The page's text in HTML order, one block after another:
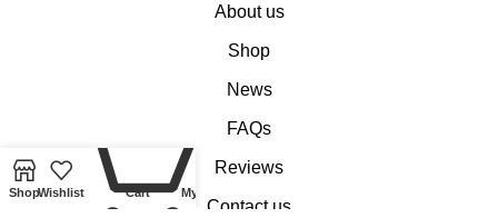
About us
Shop
News
FAQs
Reviews
Contact us
ShopWishlist Cart My account